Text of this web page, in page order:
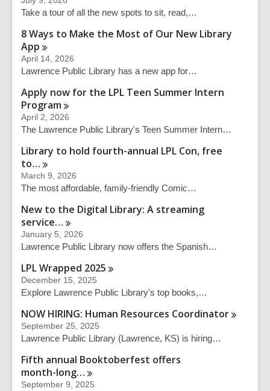
q
Take a tour of all the new spots to sit, read,…
8 Ways to Make the Most of Our New Library
App
April 14, 2026
Lawrence Public Library has a new app for…
Apply now for the LPL Teen Summer Intern
Program
April 2, 2026
The Lawrence Public Library's Teen Summer Intern…
Library to hold fourth-annual LPL Con, free
to…
March 9, 2026
The most affordable, family-friendly Comic…
New to the Digital Library: A streaming
service…
January 5, 2026
Lawrence Public Library now offers the Spanish…
LPL Wrapped 2025
December 15, 2025
Explore Lawrence Public Library's top books,…
NOW HIRING: Human Resources Coordinator
September 25, 2025
Lawrence Public Library (Lawrence, KS) is hiring…
Fifth annual Booktoberfest offers
month-long…
September 9, 2025